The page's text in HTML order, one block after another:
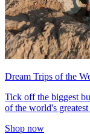
Dream Trips of the
Tick off the biggest
of the world's
Shop now